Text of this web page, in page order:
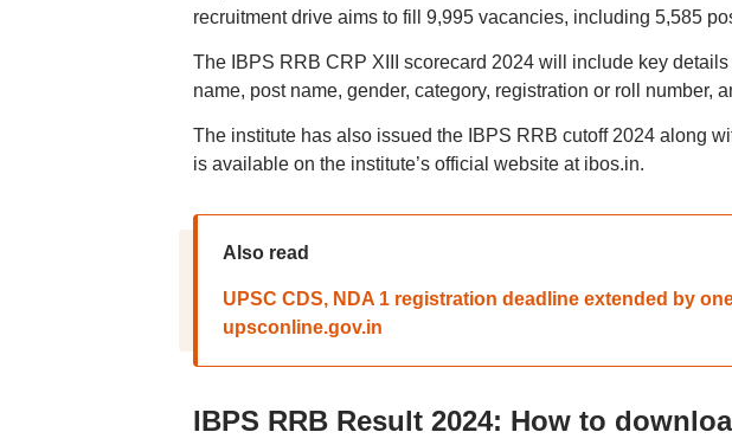
recruitment drive aims to fill 9,995 vacancies, including 5,585
The IBPS RRB CRP XIII scorecard 2024 will include key
name, post name, gender, category, registration or roll number,
The institute has also issued the IBPS RRB cutoff 2024 along
is available on the institute’s official website at ibos.in.
Also read
UPSC CDS, NDA 1 registration deadline extended by
upsconline.gov.in
IBPS RRB Result 2024: How to